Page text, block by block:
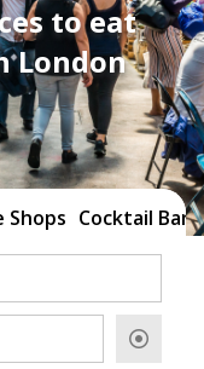
to eat
London
Shops Cocktail Bars